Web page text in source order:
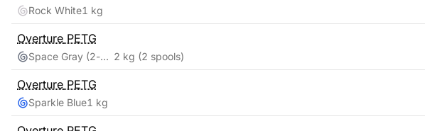
Rock White1 kg
Overture PETG
Space Gray (2-pack) 2 kg (2 spools)
Overture PETG
Sparkle Blue1 kg